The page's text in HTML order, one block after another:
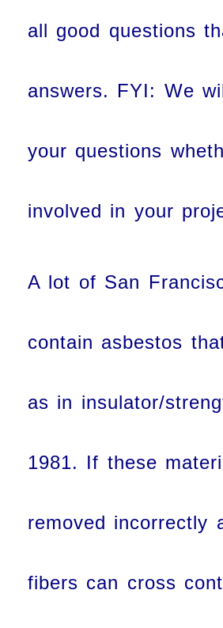
all good questions
answers. FYI: We
your questions
involved in your
A lot of San
contain asbestos
as in insulator/
1981. If these
removed incorrectly
fibers can cross